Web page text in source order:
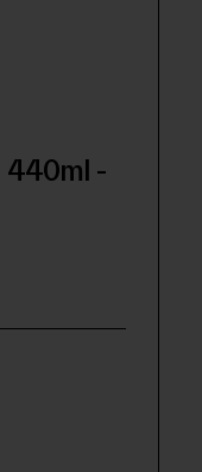
440ml -